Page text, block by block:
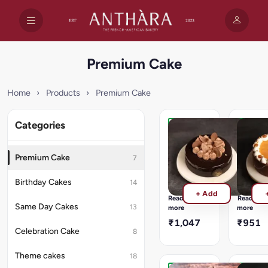
Premium Cake
Home › Products › Premium Cake
Categories
Premium Cake 7
Birthday Cakes 14
Same Day Cakes 13
Celebration Cake 8
Theme cakes 18
Belgium
Indulgence
Truffle
Rich
dark
chocolate
cake
layered
smooth
Read
more
₹1,047
+ Add
Golden
Soft
vanilla
sponge
filled
with
salted
Read
more
₹951